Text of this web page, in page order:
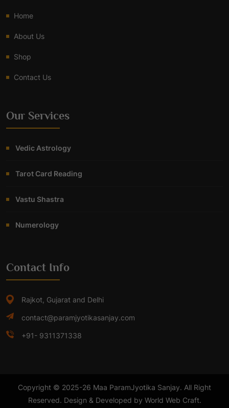
Home
About Us
Shop
Contact Us
Our Services
Vedic Astrology
Tarot Card Reading
Vastu Shastra
Numerology
Contact Info
Rajkot, Gujarat and Delhi
contact@paramjyotikasanjay.com
+91- 9311371338
Copyright © 2025-26 Maa ParamJyotika Sanjay. All Right
Reserved. Design & Developed by World Web Craft.